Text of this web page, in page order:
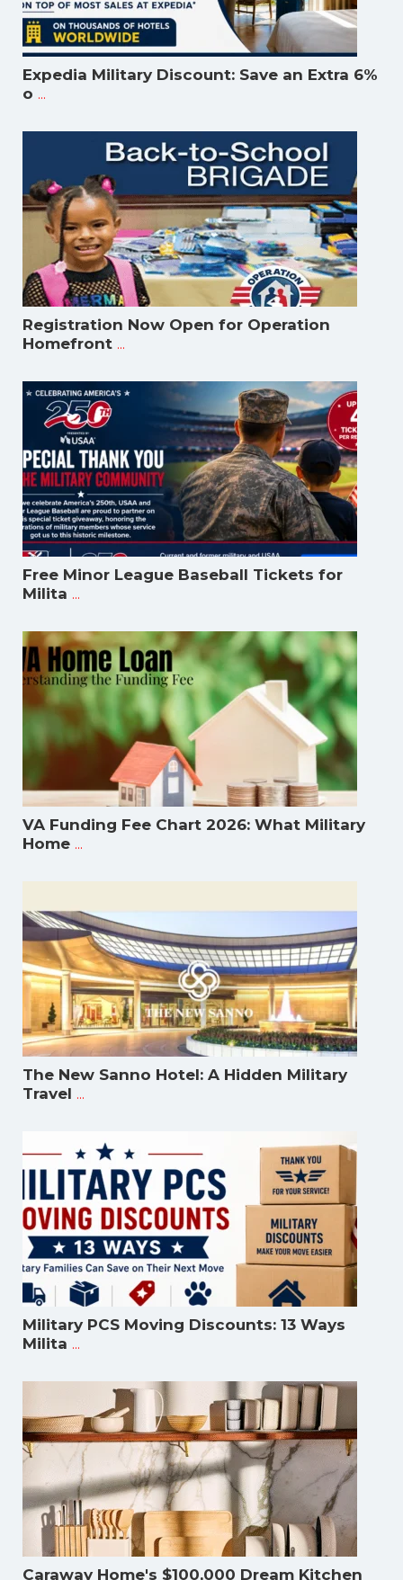
Expedia Military Discount: Save an Extra 6%
o ...
Registration Now Open for Operation
Homefront ...
Free Minor League Baseball Tickets for
Milita ...
VA Funding Fee Chart 2026: What Military
Home ...
The New Sanno Hotel: A Hidden Military
Travel ...
Military PCS Moving Discounts: 13 Ways
Milita ...
Caraway Home's $100,000 Dream Kitchen